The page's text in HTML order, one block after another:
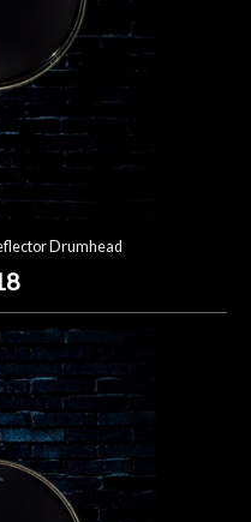
Drumhead